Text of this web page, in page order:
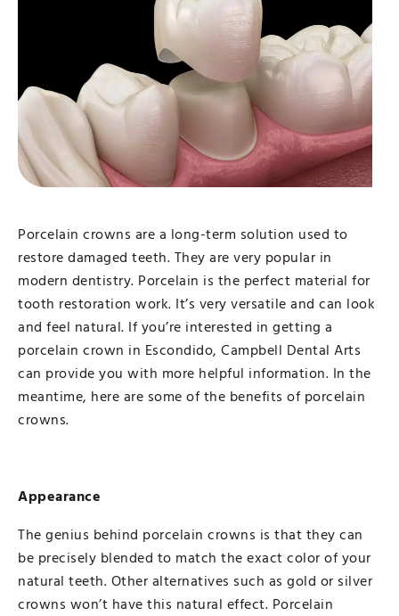
Porcelain crowns are a long-term solution used to
restore damaged teeth. They are very popular in
modern dentistry. Porcelain is the perfect material for
tooth restoration work. It’s very versatile and can look
and feel natural. If you’re interested in getting a
porcelain crown in Escondido, Campbell Dental Arts
can provide you with more helpful information. In the
meantime, here are some of the benefits of porcelain
crowns.
Appearance
The genius behind porcelain crowns is that they can
be precisely blended to match the exact color of your
natural teeth. Other alternatives such as gold or silver
crowns won’t have this natural effect. Porcelain